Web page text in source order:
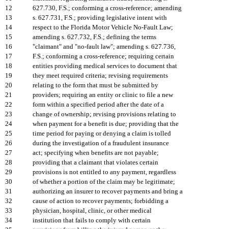
12
627.730, F.S.; conforming a cross-reference; amending
13
s. 627.731, F.S.; providing legislative intent with
14
respect to the Florida Motor Vehicle No-Fault Law;
15
amending s. 627.732, F.S.; defining the terms
16
"claimant" and "no-fault law"; amending s. 627.736,
17
F.S.; conforming a cross-reference; requiring certain
18
entities providing medical services to document that
19
they meet required criteria; revising requirements
20
relating to the form that must be submitted by
21
providers; requiring an entity or clinic to file a new
22
form within a specified period after the date of a
23
change of ownership; revising provisions relating to
24
when payment for a benefit is due; providing that the
25
time period for paying or denying a claim is tolled
26
during the investigation of a fraudulent insurance
27
act; specifying when benefits are not payable;
28
providing that a claimant that violates certain
29
provisions is not entitled to any payment, regardless
30
of whether a portion of the claim may be legitimate;
31
authorizing an insurer to recover payments and bring a
32
cause of action to recover payments; forbidding a
33
physician, hospital, clinic, or other medical
34
institution that fails to comply with certain